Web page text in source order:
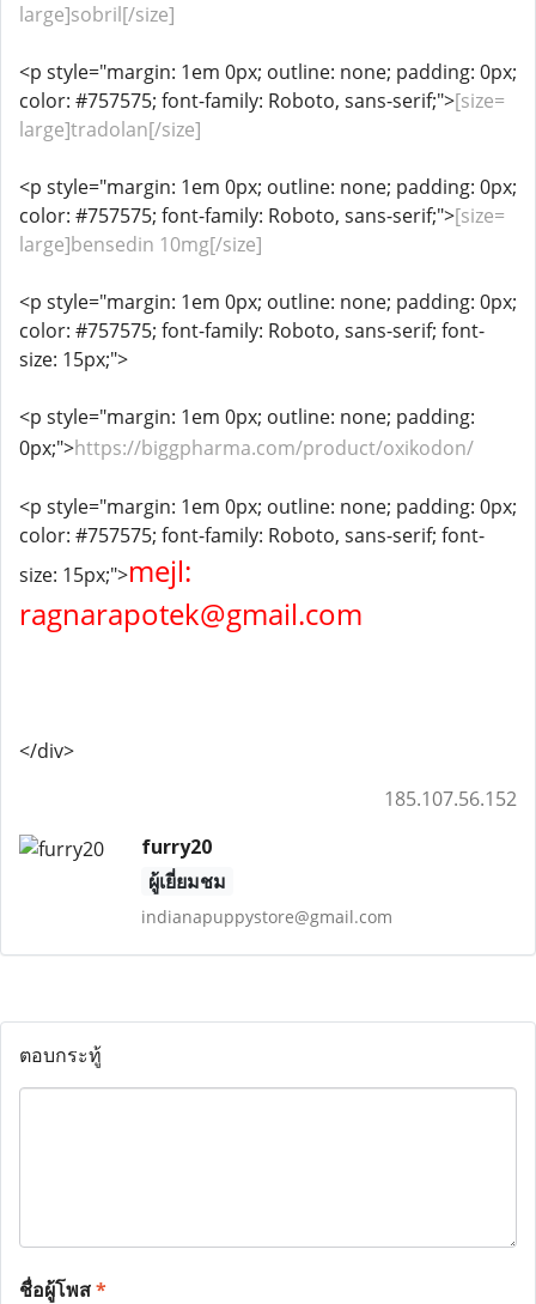
large]sobril[/size]
<p style="margin: 1em 0px; outline: none; padding: 0px;
color: #757575; font-family: Roboto, sans-serif;">[size=
large]tradolan[/size]
<p style="margin: 1em 0px; outline: none; padding: 0px;
color: #757575; font-family: Roboto, sans-serif;">[size=
large]bensedin 10mg[/size]
<p style="margin: 1em 0px; outline: none; padding: 0px;
color: #757575; font-family: Roboto, sans-serif; font-
size: 15px;">
<p style="margin: 1em 0px; outline: none; padding:
0px;">https://biggpharma.com/product/oxikodon/
<p style="margin: 1em 0px; outline: none; padding: 0px;
color: #757575; font-family: Roboto, sans-serif; font-
size: 15px;">mejl:
ragnarapotek@gmail.com
</div>
185.107.56.152
furry20
ผู้เยี่ยมชม
indianapuppystore@gmail.com
ตอบกระทู้
ชื่อผู้โพส*